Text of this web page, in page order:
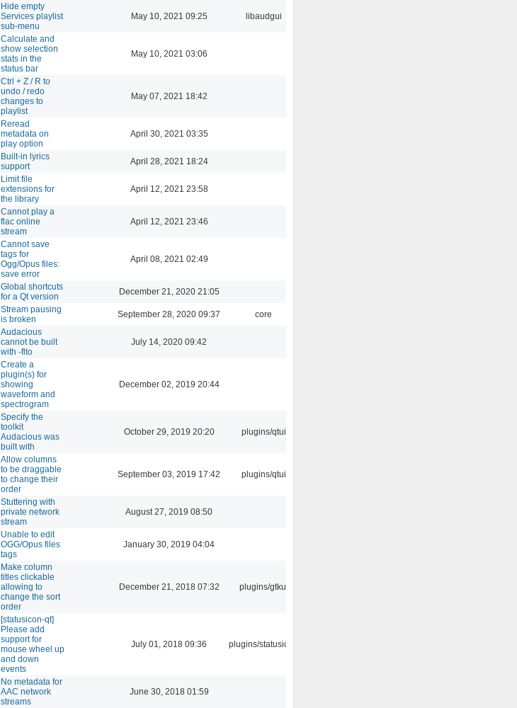
Hide empty
Services playlist
sub-menu
May 10, 2021 09:25 libaudgui
Calculate and
show selection
stats in the
status bar
May 10, 2021 03:06
Ctrl + Z / R to
undo / redo
changes to
playlist
May 07, 2021 18:42
Reread
metadata on
play option
April 30, 2021 03:35
Built-in lyrics
support
April 28, 2021 18:24
Limit file
extensions for
the library
April 12, 2021 23:58
Cannot play a
flac online
stream
April 12, 2021 23:46
Cannot save
tags for
Ogg/Opus files:
save error
April 08, 2021 02:49
Global shortcuts
for a Qt version
December 21, 2020 21:05
Stream pausing
is broken
September 28, 2020 09:37 core
Audacious
cannot be built
with -flto
July 14, 2020 09:42
Create a
plugin(s) for
showing
waveform and
spectrogram
December 02, 2019 20:44
Specify the
toolkit
Audacious was
built with
October 29, 2019 20:20 plugins/qtui
Allow columns
to be draggable
to change their
order
September 03, 2019 17:42 plugins/qtui
Stuttering with
private network
stream
August 27, 2019 08:50
Unable to edit
OGG/Opus files
tags
January 30, 2019 04:04
Make column
titles clickable
allowing to
change the sort
order
December 21, 2018 07:32 plugins/gtkui
[statusicon-qt]
Please add
support for
mouse wheel up
and down
events
July 01, 2018 09:36 plugins/statusicon
No metadata for
AAC network
streams
June 30, 2018 01:59